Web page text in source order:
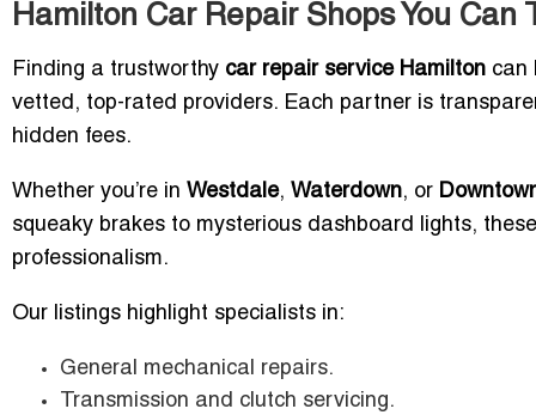
Hamilton Car Repair Shops You Can
Finding a trustworthy car repair service Hamilton can
vetted, top-rated providers. Each partner is
hidden fees.
Whether you’re in Westdale, Waterdown, or
squeaky brakes to mysterious dashboard lights,
professionalism.
Our listings highlight specialists in:
General mechanical repairs.
Transmission and clutch servicing.